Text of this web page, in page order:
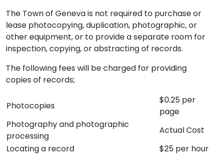
The Town of Geneva is not required to purchase or
lease photocopying, duplication, photographic, or
other equipment, or to provide a separate room for
inspection, copying, or abstracting of records.
The following fees will be charged for providing
copies of records;
Photocopies
$0.25 per
page
Photography and photographic
processing
Actual Cost
Locating a record
$25 per hour